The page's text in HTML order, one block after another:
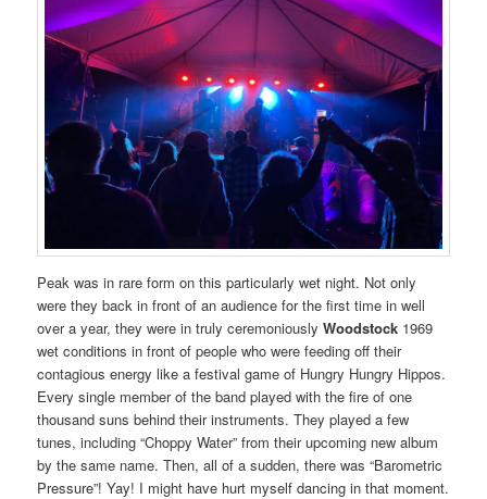
Peak was in rare form on this particularly wet night. Not only
were they back in front of an audience for the first time in well
over a year, they were in truly ceremoniouslyWoodstock 1969
wet conditions in front of people who were feeding off their
contagious energy like a festival game of Hungry Hungry Hippos.
Every single member of the band played with the fire of one
thousand suns behind their instruments. They played a few
tunes, including “Choppy Water” from their upcoming new album
by the same name. Then, all of a sudden, there was “Barometric
Pressure”! Yay! I might have hurt myself dancing in that moment.